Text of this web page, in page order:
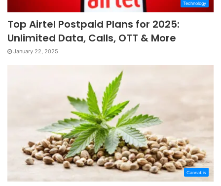
Technology
Top Airtel Postpaid Plans for 2025:
Unlimited Data, Calls, OTT & More
January 22, 2025
Cannabis